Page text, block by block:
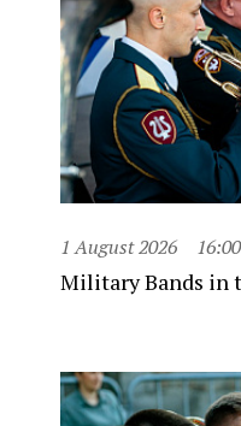
1 August 2026 16:00
Military Bands in